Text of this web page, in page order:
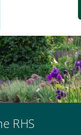
RHS